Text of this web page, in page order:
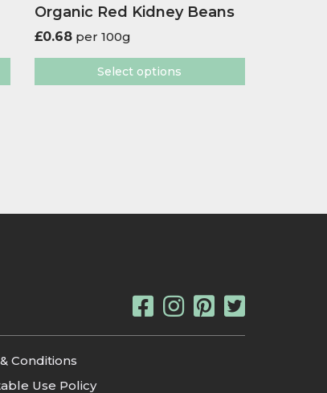
Organic Red Kidney Beans
£0.68per 100g
Select options
Conditions
Use Policy